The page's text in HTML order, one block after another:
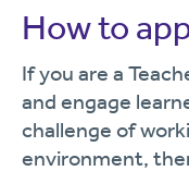
How to
If you are a
and engage
challenge of
environment,